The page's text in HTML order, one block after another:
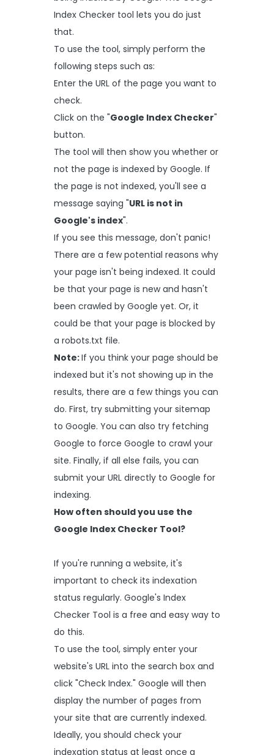
Index Checker tool lets you do just
that.
To use the tool, simply perform the
following steps such as:
Enter the URL of the page you want to
check.
Click on the "Google Index Checker"
button.
The tool will then show you whether or
not the page is indexed by Google. If
the page is not indexed, you'll see a
message saying "URL is not in
Google's index".
If you see this message, don't panic!
There are a few potential reasons why
your page isn't being indexed. It could
be that your page is new and hasn't
been crawled by Google yet. Or, it
could be that your page is blocked by
a robots.txt file.
Note:If you think your page should be
indexed but it's not showing up in the
results, there are a few things you can
do. First, try submitting your sitemap
to Google. You can also try fetching
Google to force Google to crawl your
site. Finally, if all else fails, you can
submit your URL directly to Google for
indexing.
How often should you use the
Google Index Checker Tool?
If you're running a website, it's
important to check its indexation
status regularly. Google's Index
Checker Tool is a free and easy way to
do this.
To use the tool, simply enter your
website's URL into the search box and
click "Check Index." Google will then
display the number of pages from
your site that are currently indexed.
Ideally, you should check your
indexation status at least once a